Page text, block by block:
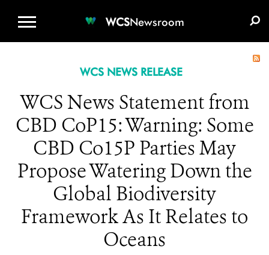
WCSNewsroom
WCS NEWS RELEASE
WCS News Statement from
CBD CoP15: Warning: Some
CBD Co15P Parties May
Propose Watering Down the
Global Biodiversity
Framework As It Relates to
Oceans